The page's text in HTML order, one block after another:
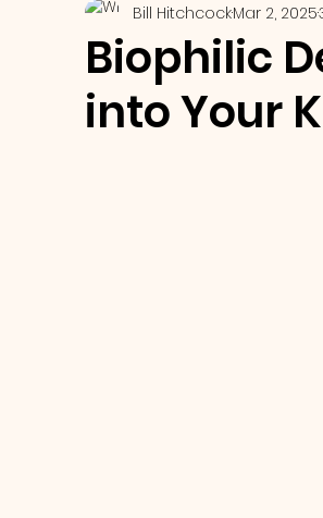
Biophilic
into Your
Bill HitchcockMar 2, 2025